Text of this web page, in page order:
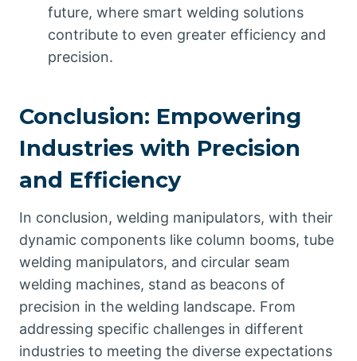
future, where smart welding solutions
contribute to even greater efficiency and
precision.
Conclusion: Empowering
Industries with Precision
and Efficiency
In conclusion, welding manipulators, with their
dynamic components like column booms, tube
welding manipulators, and circular seam
welding machines, stand as beacons of
precision in the welding landscape. From
addressing specific challenges in different
industries to meeting the diverse expectations